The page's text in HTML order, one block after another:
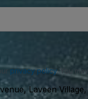
privacy policy. You
Laveen